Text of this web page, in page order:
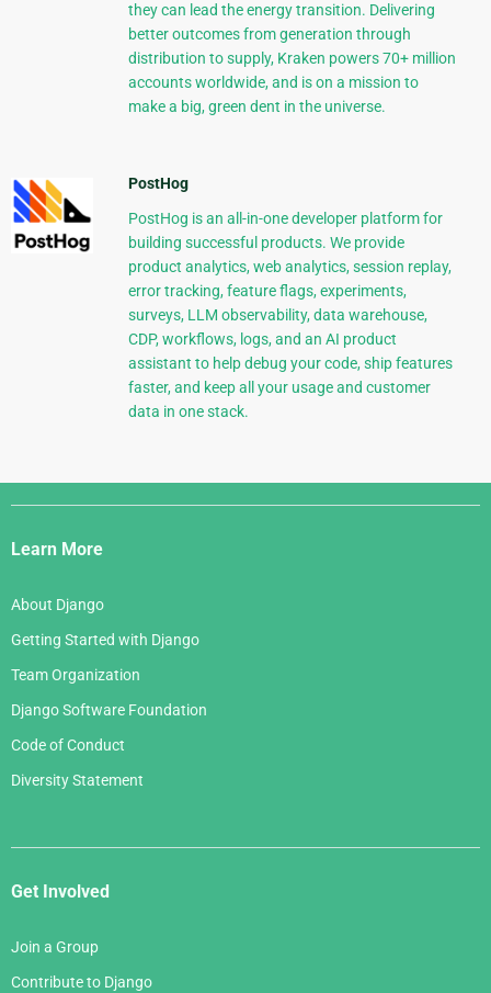
they can lead the energy transition. Delivering
better outcomes from generation through
distribution to supply, Kraken powers 70+ million
accounts worldwide, and is on a mission to
make a big, green dent in the universe.
PostHog
PostHog is an all-in-one developer platform for
building successful products. We provide
product analytics, web analytics, session replay,
error tracking, feature flags, experiments,
surveys, LLM observability, data warehouse,
CDP, workflows, logs, and an AI product
assistant to help debug your code, ship features
faster, and keep all your usage and customer
data in one stack.
Django
Links
Learn More
About Django
Getting Started with Django
Team Organization
Django Software Foundation
Code of Conduct
Diversity Statement
Get Involved
Join a Group
Contribute to Django